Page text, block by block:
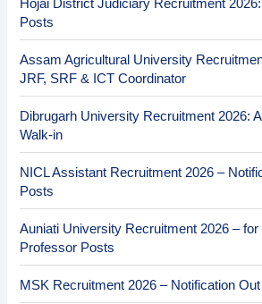
Hojai District Judiciary Recruitment
Posts
Assam Agricultural University
JRF, SRF & ICT Coordinator
Dibrugarh University Recruitment 2026:
Walk-in
NICL Assistant Recruitment 2026 –
Posts
Auniati University Recruitment 2026 –
Professor Posts
MSK Recruitment 2026 – Notification